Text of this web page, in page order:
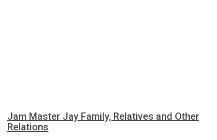
Jam Master Jay Family, Relatives and Other
Relations